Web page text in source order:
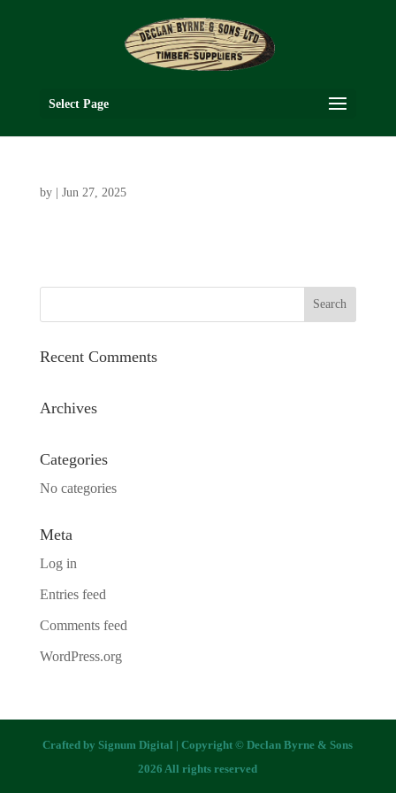
Select Page
by Jun 27, 2025
Recent Comments
Archives
Categories
No categories
Meta
Log in
Entries feed
Comments feed
WordPress.org
Crafted bySignum Digital | Copyright © Declan Byrne & Sons
2026 All rights reserved